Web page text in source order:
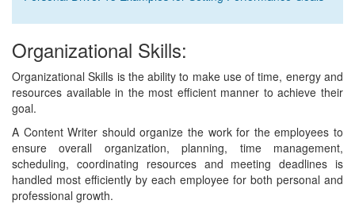
Organizational Skills:
Organizational Skills is the ability to make use of time, energy and
resources available in the most efficient manner to achieve their
goal.
A Content Writer should organize the work for the employees to
ensure overall organization, planning, time management,
scheduling, coordinating resources and meeting deadlines is
handled most efficiently by each employee for both personal and
professional growth.